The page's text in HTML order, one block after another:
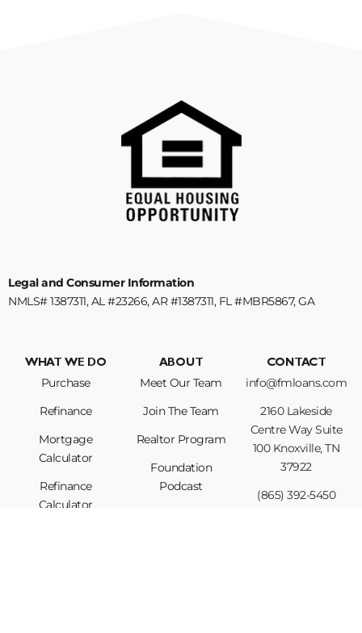
Legal and Consumer Information
NMLS# 1387311, AL #23266, AR #1387311, FL #MBR5867, GA
WHAT WE DO
Purchase
Refinance
Mortgage
Calculator
Refinance
Calculator
ABOUT
Meet Our Team
Join The Team
Realtor Program
Foundation
Podcast
CONTACT
info@fmloans.com
2160 Lakeside
Centre Way Suite
100 Knoxville, TN
37922
(865) 392-5450